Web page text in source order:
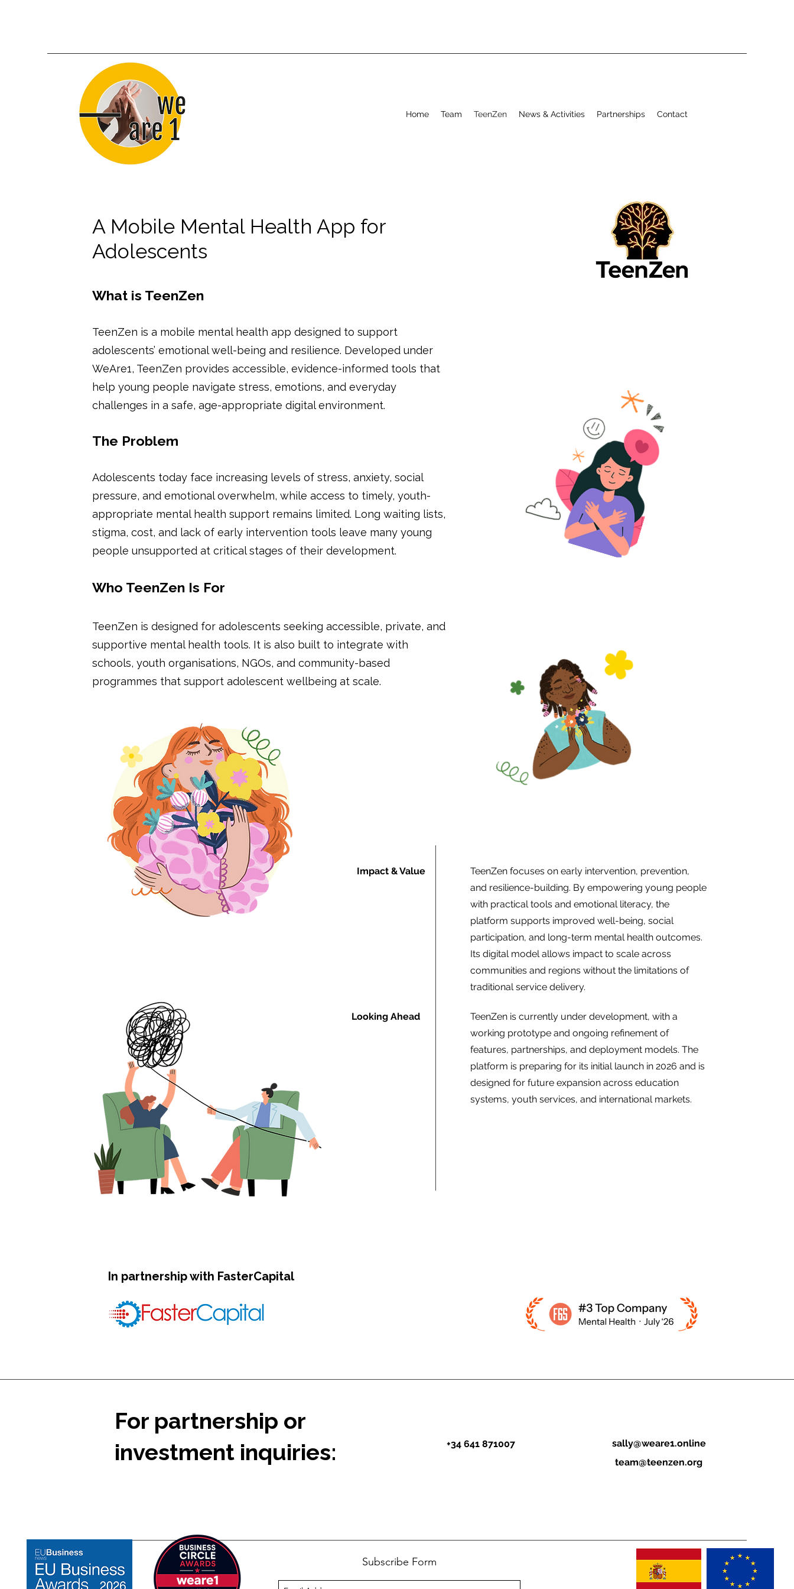
Home Team TeenZen News & Activities Partnerships Contact
A Mobile Mental Health App for
Adolescents
What is TeenZen
TeenZen is a mobile mental health app designed to support
adolescents’ emotional well-being and resilience. Developed under
WeAre1, TeenZen provides accessible, evidence-informed tools that
help young people navigate stress, emotions, and everyday
challenges in a safe, age-appropriate digital environment.
The Problem
Adolescents today face increasing levels of stress, anxiety, social
pressure, and emotional overwhelm, while access to timely, youth-
appropriate mental health support remains limited. Long waiting lists,
stigma, cost, and lack of early intervention tools leave many young
people unsupported at critical stages of their development.
Who TeenZen Is For
TeenZen is designed for adolescents seeking accessible, private, and
supportive mental health tools. It is also built to integrate with
schools, youth organisations, NGOs, and community-based
programmes that support adolescent wellbeing at scale.
In partnership with FasterCapital
Impact & Value
TeenZen focuses on early intervention, prevention,
and resilience-building. By empowering young people
with practical tools and emotional literacy, the
platform supports improved well-being, social
participation, and long-term mental health outcomes.
Its digital model allows impact to scale across
communities and regions without the limitations of
traditional service delivery.
Looking Ahead
TeenZen is currently under development, with a
working prototype and ongoing refinement of
features, partnerships, and deployment models. The
platform is preparing for its initial launch in 2026 and is
designed for future expansion across education
systems, youth services, and international markets.
For partnership or
investment inquiries:
+34 641 871007
sally@weare1.online
team@teenzen.org
Subscribe Form